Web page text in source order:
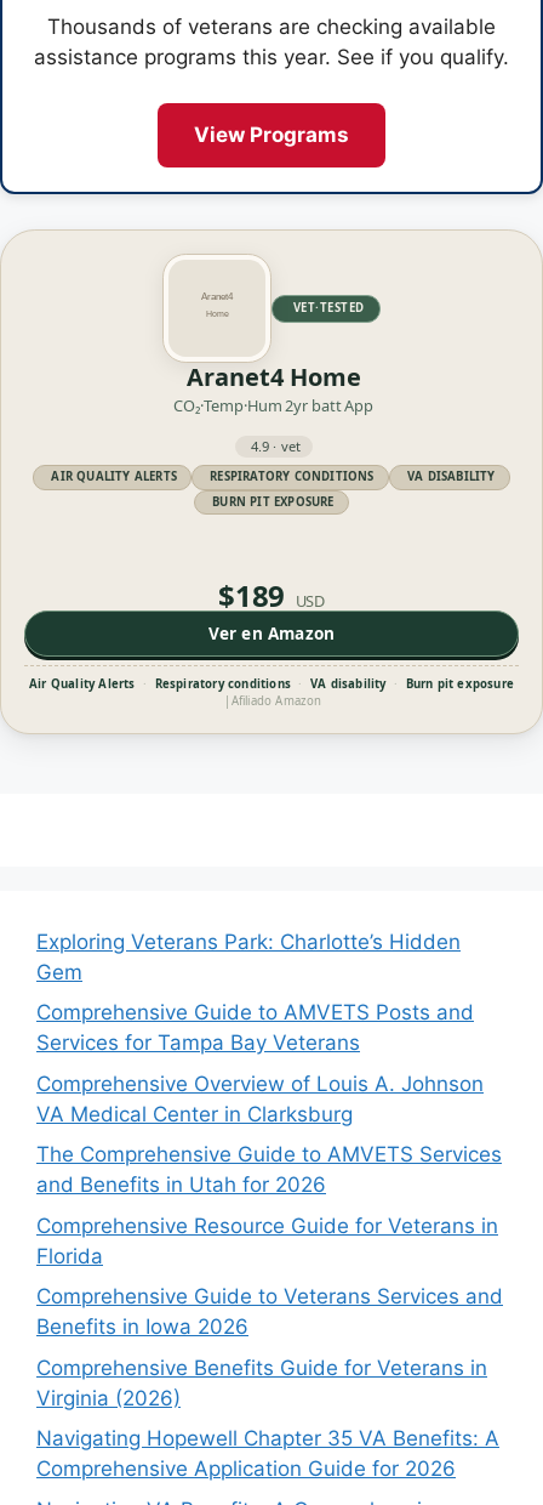
Thousands of veterans are checking available
assistance programs this year. See if you qualify.
View Programs
VET·TESTED
Aranet4 Home
CO₂·Temp·Hum2yr battApp
4.9 · vet
AIR QUALITY ALERTS RESPIRATORY CONDITIONS
VA DISABILITY
BURN PIT EXPOSURE
$189 USD
Ver en Amazon
Air Quality Alerts · Respiratory conditions · VA disability ·
Burn pit exposure
| Afiliado Amazon
Exploring Veterans Park: Charlotte’s Hidden
Gem
Comprehensive Guide to AMVETS Posts and
Services for Tampa Bay Veterans
Comprehensive Overview of Louis A. Johnson
VA Medical Center in Clarksburg
The Comprehensive Guide to AMVETS Services
and Benefits in Utah for 2026
Comprehensive Resource Guide for Veterans in
Florida
Comprehensive Guide to Veterans Services and
Benefits in Iowa 2026
Comprehensive Benefits Guide for Veterans in
Virginia (2026)
Navigating Hopewell Chapter 35 VA Benefits: A
Comprehensive Application Guide for 2026